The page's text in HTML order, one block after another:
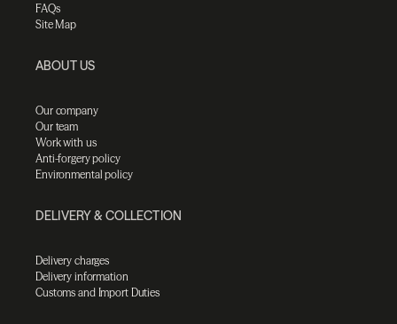
FAQs
Site Map
ABOUT US
Our company
Our team
Work with us
Anti-forgery policy
Environmental policy
DELIVERY & COLLECTION
Delivery charges
Delivery information
Customs and Import Duties